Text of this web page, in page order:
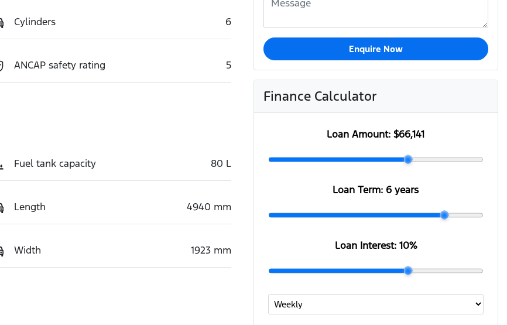
Cylinders 6
ANCAP safety rating 5
Fuel tank capacity 80 L
Length 4940 mm
Width 1923 mm
Enquire Now
Finance Calculator
Loan Amount:$66,141
Loan Term: 6 years
Loan Interest: 10%